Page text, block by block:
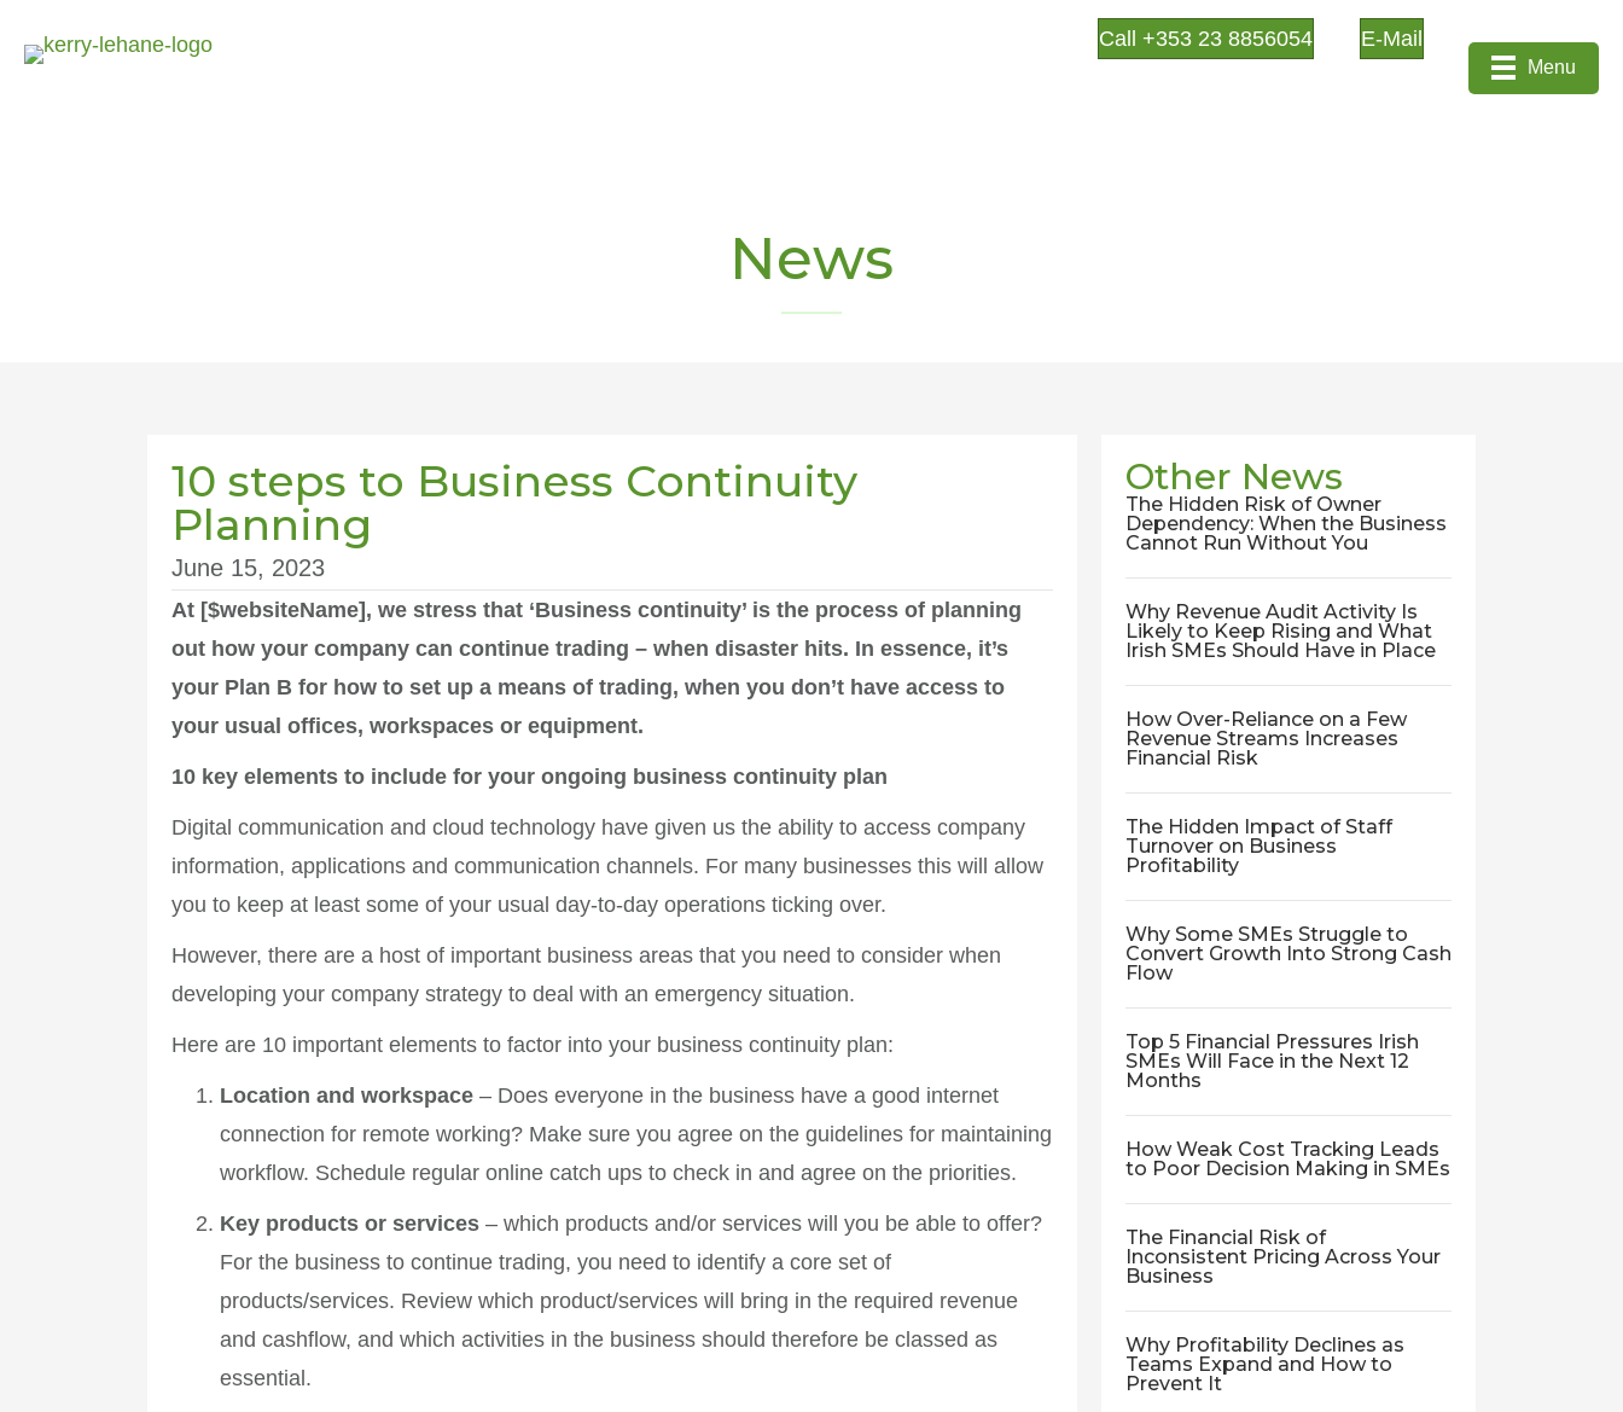
Call +353 23 8856054 E-Mail
Menu
News
10 steps to Business Continuity
Planning
June 15, 2023
At [$websiteName], we stress that ‘Business continuity’ is the process of planning
out how your company can continue trading – when disaster hits. In essence, it’s
your Plan B for how to set up a means of trading, when you don’t have access to
your usual offices, workspaces or equipment.
10 key elements to include for your ongoing business continuity plan
Digital communication and cloud technology have given us the ability to access company
information, applications and communication channels. For many businesses this will allow
you to keep at least some of your usual day-to-day operations ticking over.
However, there are a host of important business areas that you need to consider when
developing your company strategy to deal with an emergency situation.
Here are 10 important elements to factor into your business continuity plan:
Location and workspace – Does everyone in the business have a good internet
connection for remote working? Make sure you agree on the guidelines for maintaining
workflow. Schedule regular online catch ups to check in and agree on the priorities.
Key products or services – which products and/or services will you be able to offer?
For the business to continue trading, you need to identify a core set of
products/services. Review which product/services will bring in the required revenue
and cashflow, and which activities in the business should therefore be classed as
essential.
Other News
The Hidden Risk of Owner
Dependency: When the Business
Cannot Run Without You
Why Revenue Audit Activity Is
Likely to Keep Rising and What
Irish SMEs Should Have in Place
How Over-Reliance on a Few
Revenue Streams Increases
Financial Risk
The Hidden Impact of Staff
Turnover on Business
Profitability
Why Some SMEs Struggle to
Convert Growth Into Strong Cash
Flow
Top 5 Financial Pressures Irish
SMEs Will Face in the Next 12
Months
How Weak Cost Tracking Leads
to Poor Decision Making in SMEs
The Financial Risk of
Inconsistent Pricing Across Your
Business
Why Profitability Declines as
Teams Expand and How to
Prevent It